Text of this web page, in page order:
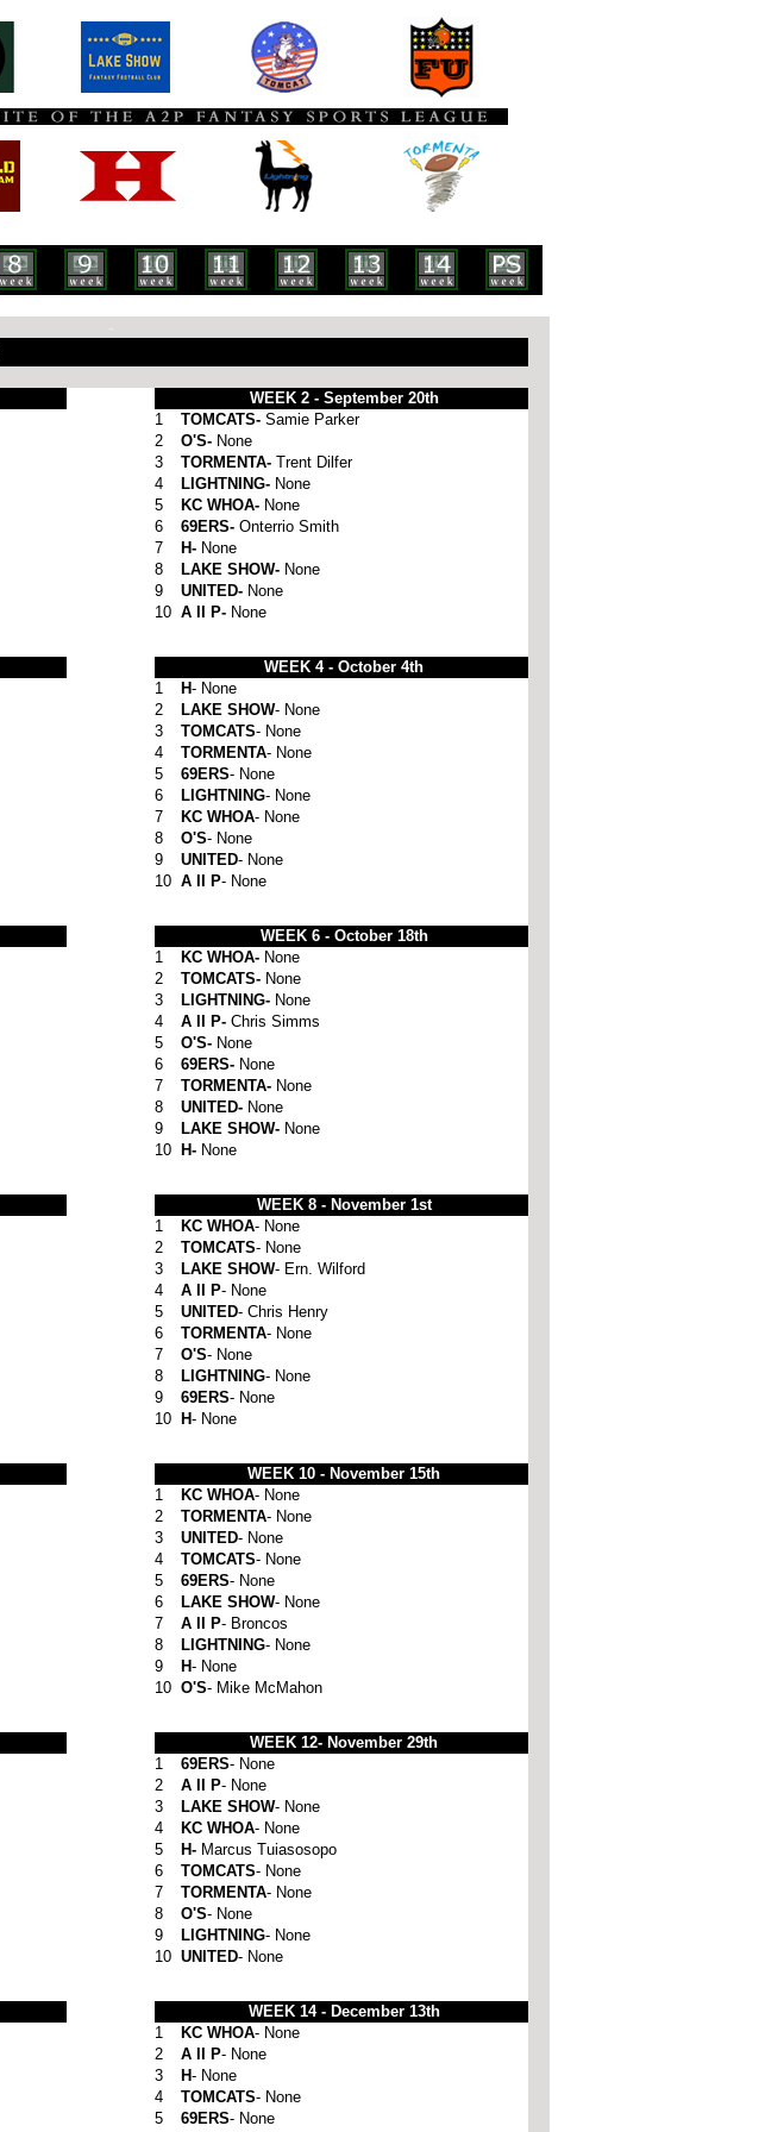
WEEK 2 - September 20th
1 TOMCATS- Samie Parker
2 O'S- None
3 TORMENTA- Trent Dilfer
4 LIGHTNING- None
5 KC WHOA- None
6 69ERS- Onterrio Smith
7 H- None
8 LAKE SHOW- None
9 UNITED- None
10 A II P- None
WEEK 4 - October 4th
1 H- None
2 LAKE SHOW- None
3 TOMCATS- None
4 TORMENTA- None
5 69ERS- None
6 LIGHTNING- None
7 KC WHOA- None
8 O'S- None
9 UNITED- None
10 A II P- None
WEEK 6 - October 18th
1 KC WHOA- None
2 TOMCATS- None
3 LIGHTNING- None
4 A II P- Chris Simms
5 O'S- None
6 69ERS- None
7 TORMENTA- None
8 UNITED- None
9 LAKE SHOW- None
10 H- None
WEEK 8 - November 1st
1 KC WHOA- None
2 TOMCATS- None
3 LAKE SHOW- Ern. Wilford
4 A II P- None
5 UNITED- Chris Henry
6 TORMENTA- None
7 O'S- None
8 LIGHTNING- None
9 69ERS- None
10 H- None
WEEK 10 - November 15th
1 KC WHOA- None
2 TORMENTA- None
3 UNITED- None
4 TOMCATS- None
5 69ERS- None
6 LAKE SHOW- None
7 A II P- Broncos
8 LIGHTNING- None
9 H- None
10 O'S- Mike McMahon
WEEK 12- November 29th
1 69ERS- None
2 A II P- None
3 LAKE SHOW- None
4 KC WHOA- None
5 H- Marcus Tuiasosopo
6 TOMCATS- None
7 TORMENTA- None
8 O'S- None
9 LIGHTNING- None
10 UNITED- None
WEEK 14 - December 13th
1 KC WHOA- None
2 A II P- None
3 H- None
4 TOMCATS- None
5 69ERS- None